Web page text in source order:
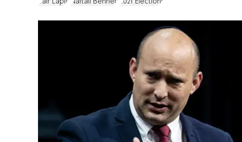
Yair Lapid Naftali Bennett 2021 Elections